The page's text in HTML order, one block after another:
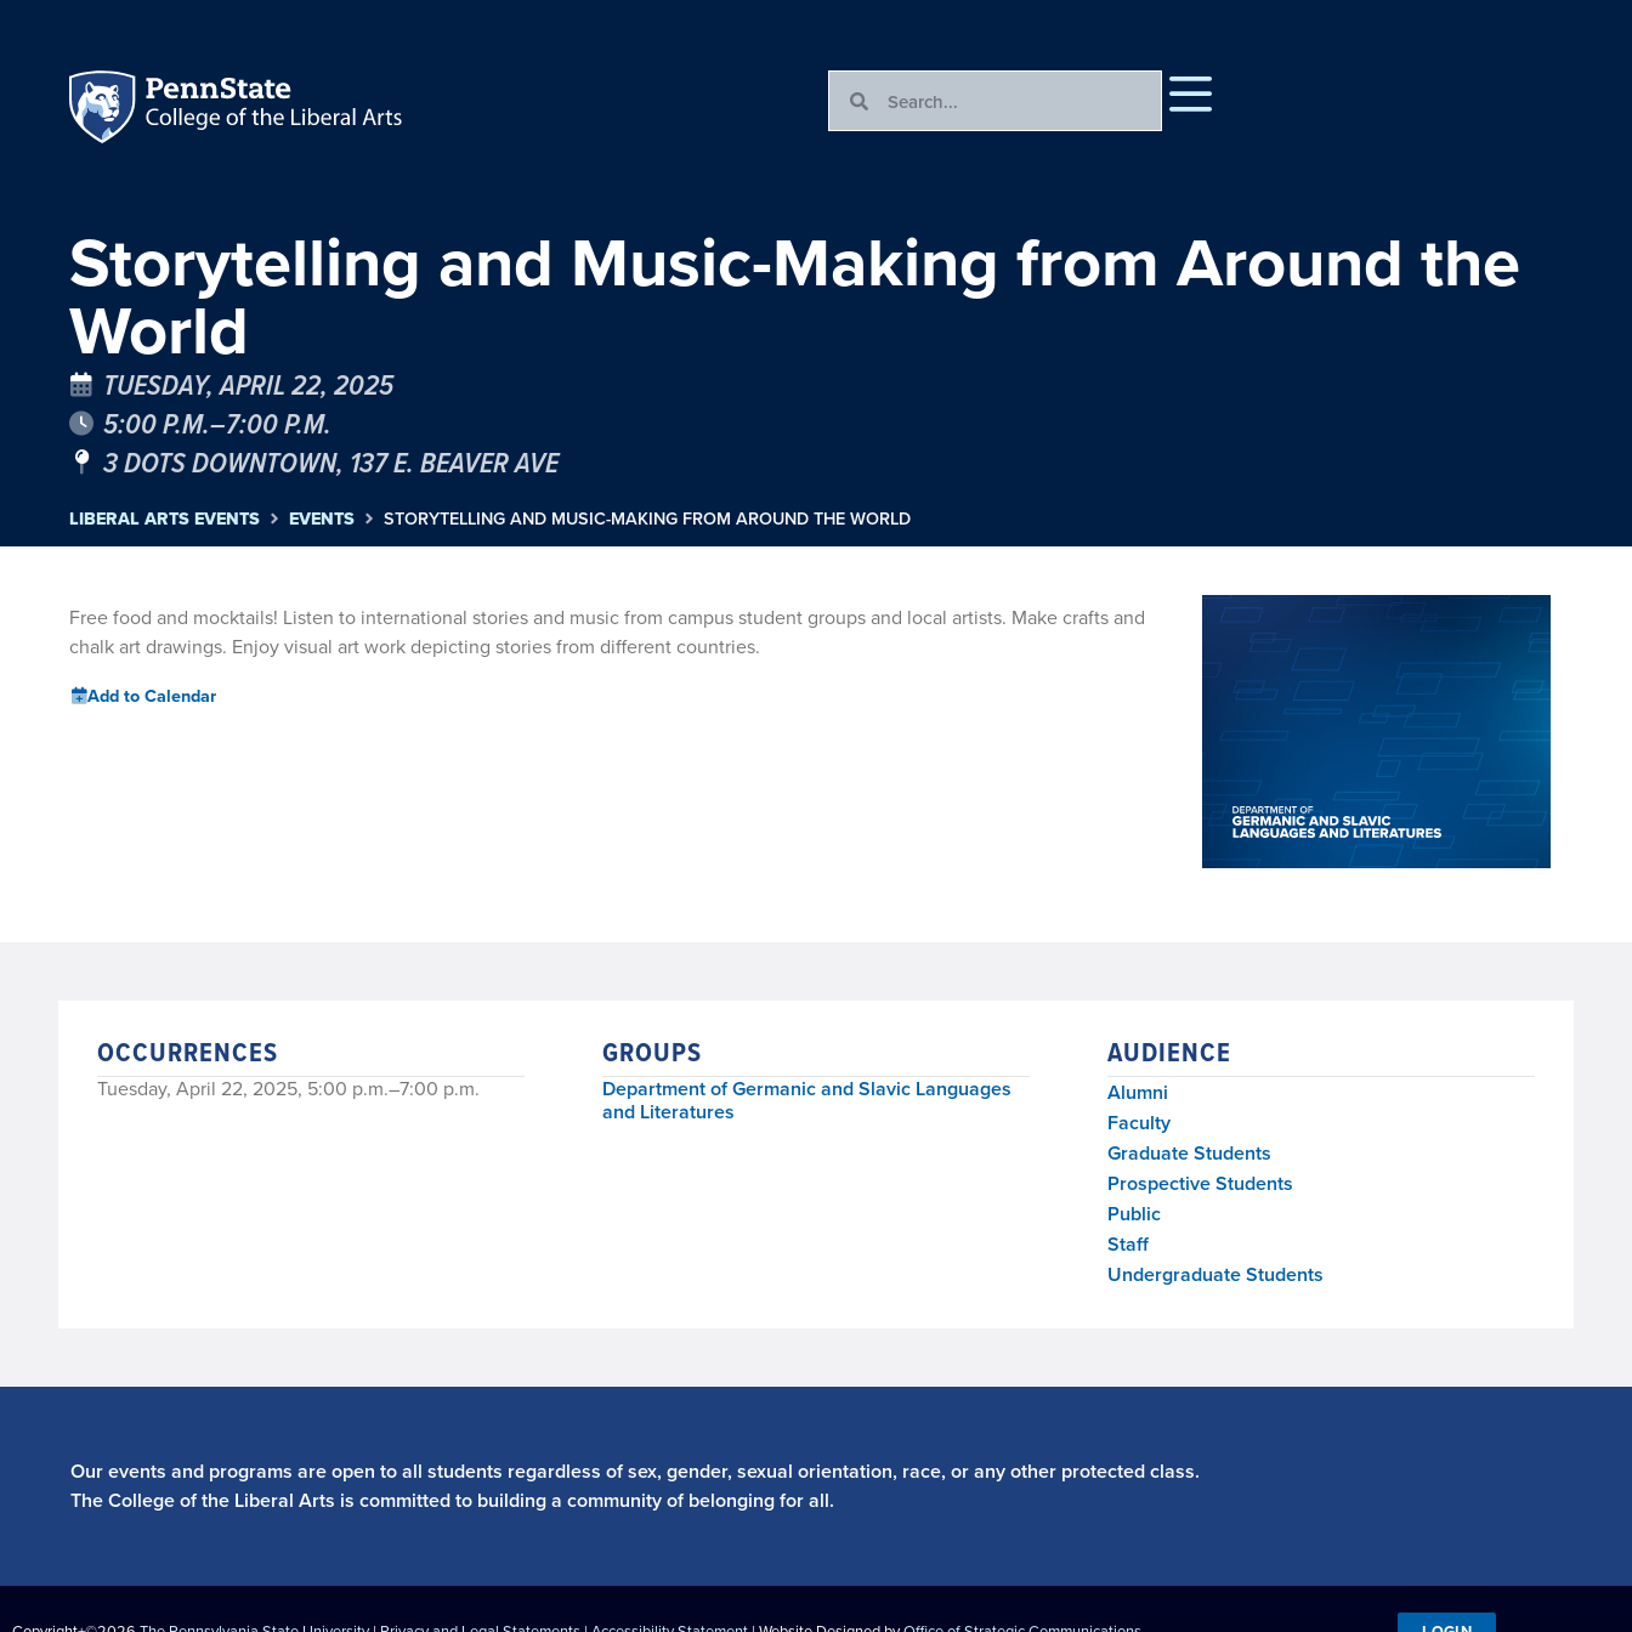
Storytelling and Music-Making from Around the
World
TUESDAY, APRIL 22, 2025
5:00 P.M.–7:00 P.M.
3 DOTS DOWNTOWN, 137 E. BEAVER AVE
LIBERAL ARTS EVENTS EVENTS STORYTELLING AND MUSIC-MAKING FROM AROUND THE WORLD
Free food and mocktails! Listen to international stories and music from campus student groups and local artists. Make crafts and
chalk art drawings. Enjoy visual art work depicting stories from different countries.
Add to Calendar
OCCURRENCES
Tuesday, April 22, 2025, 5:00 p.m.–7:00 p.m.
GROUPS
Department of Germanic and Slavic Languages
and Literatures
AUDIENCE
Alumni
Faculty
Graduate Students
Prospective Students
Public
Staff
Undergraduate Students
Our events and programs are open to all students regardless of sex, gender, sexual orientation, race, or any other protected class.
The College of the Liberal Arts is committed to building a community of belonging for all.